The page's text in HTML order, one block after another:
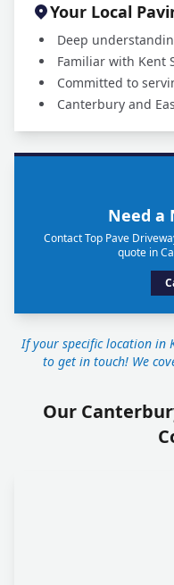
Your Local
Deep
Familiar with Kent
Committed to
Canterbury and
Need a
Contact Top Pave
quote in
If your specific location in
to get in touch! We
Our